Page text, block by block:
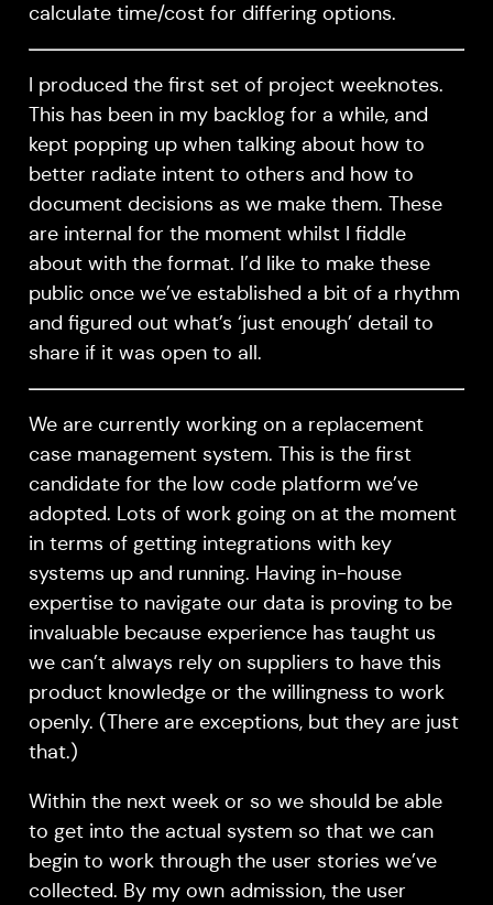
calculate time/cost for differing options.
I produced the first set of project weeknotes.
This has been in my backlog for a while, and
kept popping up when talking about how to
better radiate intent to others and how to
document decisions as we make them. These
are internal for the moment whilst I fiddle
about with the format. I’d like to make these
public once we’ve established a bit of a rhythm
and figured out what’s ‘just enough’ detail to
share if it was open to all.
We are currently working on a replacement
case management system. This is the first
candidate for the low code platform we’ve
adopted. Lots of work going on at the moment
in terms of getting integrations with key
systems up and running. Having in-house
expertise to navigate our data is proving to be
invaluable because experience has taught us
we can’t always rely on suppliers to have this
product knowledge or the willingness to work
openly. (There are exceptions, but they are just
that.)
Within the next week or so we should be able
to get into the actual system so that we can
begin to work through the user stories we’ve
collected. By my own admission, the user